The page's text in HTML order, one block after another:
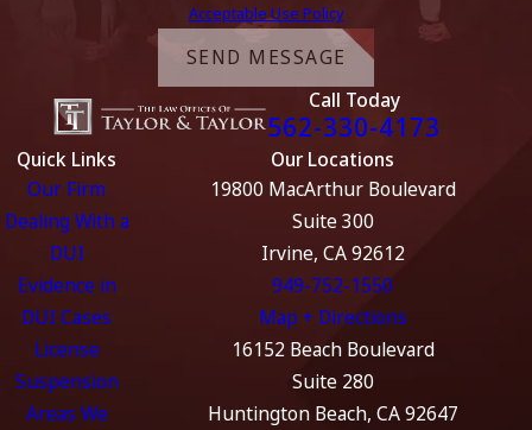
Acceptable Use Policy
SEND MESSAGE
Call Today
562-330-4173
Quick Links
Our Firm
Dealing With a
DUI
Evidence in
DUI Cases
License
Suspension
Areas We
Our Locations
19800 MacArthur Boulevard
Suite 300
Irvine, CA 92612
949-752-1550
Map + Directions
16152 Beach Boulevard
Suite 280
Huntington Beach, CA 92647